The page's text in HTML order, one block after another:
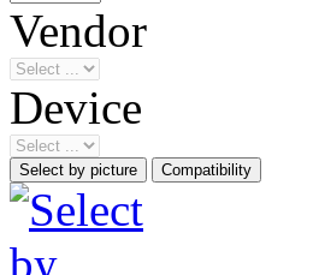
Vendor
Device